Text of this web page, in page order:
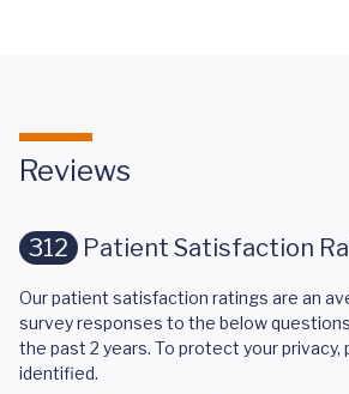
Reviews
312 Patient Satisfaction
Our patient satisfaction ratings are an
survey responses to the below
the past 2 years. To protect your
identified.